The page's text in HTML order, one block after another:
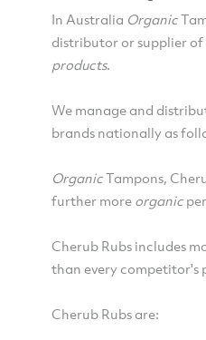
In Australia Organic
distributor or supplier
products.
We manage and
brands nationally as
OrganicTampons,
further more organic
Cherub Rubs includes
than every competitor's
Cherub Rubs are: